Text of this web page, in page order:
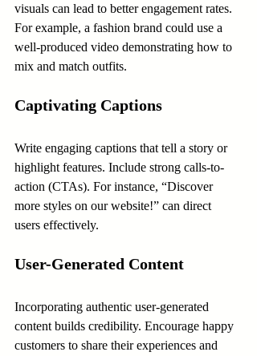
visuals can lead to better engagement rates.
For example, a fashion brand could use a
well-produced video demonstrating how to
mix and match outfits.
Captivating Captions
Write engaging captions that tell a story or
highlight features. Include strong calls-to-
action (CTAs). For instance, “Discover
more styles on our website!” can direct
users effectively.
User-Generated Content
Incorporating authentic user-generated
content builds credibility. Encourage happy
customers to share their experiences and